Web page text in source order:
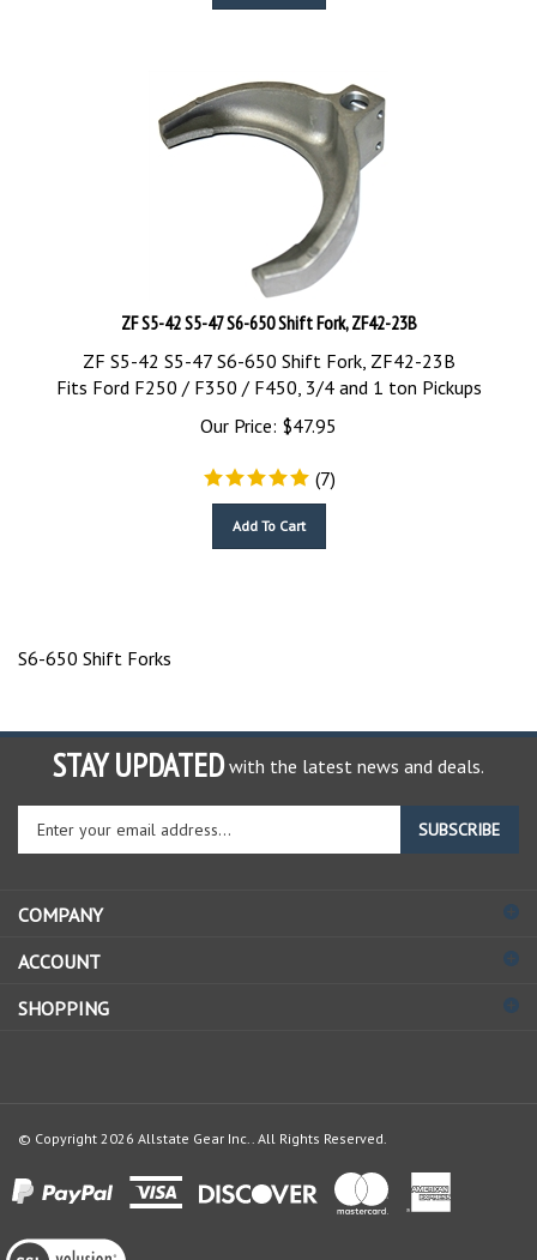
ZF S5-42 S5-47 S6-650 Shift Fork, ZF42-23B
ZF S5-42 S5-47 S6-650 Shift Fork, ZF42-23B
Fits Ford F250 / F350 / F450, 3/4 and 1 ton Pickups
Our Price:
$ 47.95
(7)
S6-650 Shift Forks
STAY UPDATED with the latest news and deals.
Enter
your
email
to
up
our
SUBSCRIBE
COMPANY
ACCOUNT
SHOPPING
View